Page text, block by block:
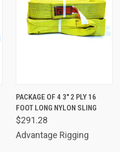
PACKAGE OF 4 3" 2 PLY 16
FOOT LONG NYLON SLING
$291.28
Advantage Rigging